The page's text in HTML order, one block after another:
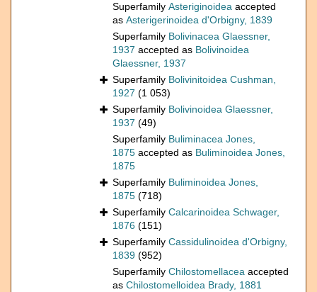
Superfamily Asteriginoidea accepted
as Asterigerinoidea d'Orbigny, 1839
Superfamily Bolivinacea Glaessner,
1937 accepted as Bolivinoidea
Glaessner, 1937
Superfamily Bolivinitoidea Cushman,
1927 (1 053)
Superfamily Bolivinoidea Glaessner,
1937 (49)
Superfamily Buliminacea Jones,
1875 accepted as Buliminoidea Jones,
1875
Superfamily Buliminoidea Jones,
1875 (718)
Superfamily Calcarinoidea Schwager,
1876 (151)
Superfamily Cassidulinoidea d'Orbigny,
1839 (952)
Superfamily Chilostomellacea accepted
as Chilostomelloidea Brady, 1881